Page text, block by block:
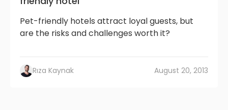
Pet-friendly hotels attract loyal guests, but
are the risks and challenges worth it?
Rıza Kaynak August 20, 2013